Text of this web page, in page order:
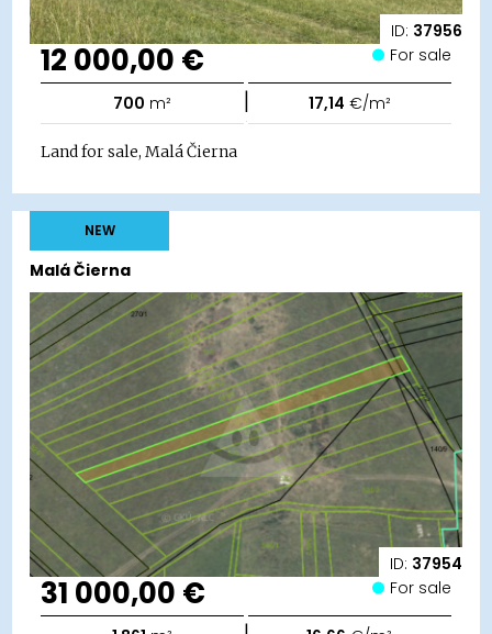
ID: 37956
12 000,00 € For sale
700 m² | 17,14 €/m²
Land for sale, Malá Čierna
ID: 37954
Malá Čierna
NEW
31 000,00 € For sale